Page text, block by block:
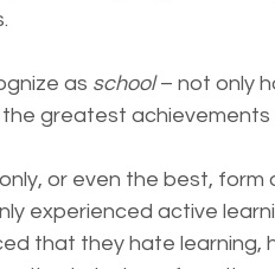
as school – not only
greatest achievements
or even the best, form
experienced active
that they hate learning,